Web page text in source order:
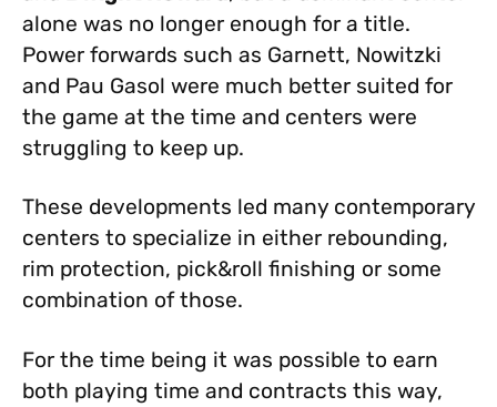
alone was no longer enough for a title.
Power forwards such as Garnett, Nowitzki
and Pau Gasol were much better suited for
the game at the time and centers were
struggling to keep up.
These developments led many contemporary
centers to specialize in either rebounding,
rim protection, pick&roll finishing or some
combination of those.
For the time being it was possible to earn
both playing time and contracts this way,